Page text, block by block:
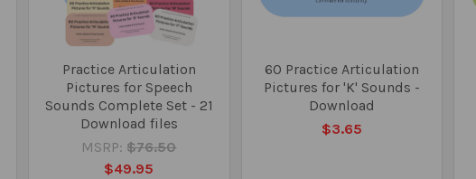
Practice Articulation
Pictures for Speech
Sounds Complete Set - 21
Download files
MSRP: $76.50
$49.95
60 Practice Articulation
Pictures for 'K' Sounds -
Download
$3.65